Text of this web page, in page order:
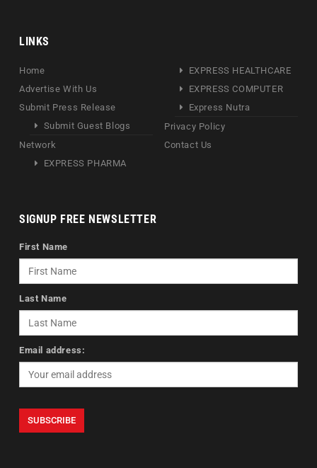
LINKS
Home
Advertise With Us
Submit Press Release
Submit Guest Blogs
Network
EXPRESS PHARMA
EXPRESS HEALTHCARE
EXPRESS COMPUTER
Express Nutra
Privacy Policy
Contact Us
SIGNUP FREE NEWSLETTER
First Name
Last Name
Email address: